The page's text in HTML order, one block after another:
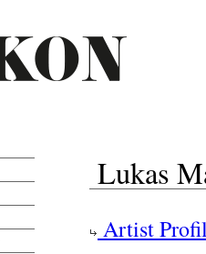
Lukas
Artist